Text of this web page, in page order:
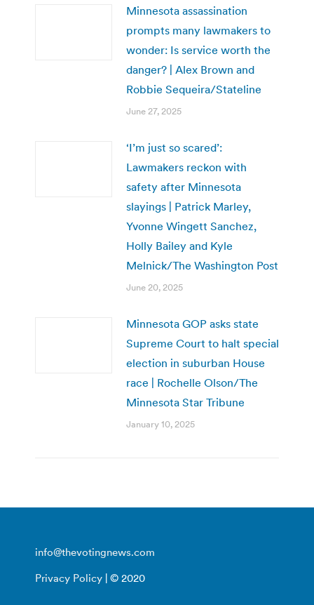
Minnesota assassination
prompts many lawmakers to
wonder: Is service worth the
danger? | Alex Brown and
Robbie Sequeira/Stateline
June 27, 2025
‘I’m just so scared’:
Lawmakers reckon with
safety after Minnesota
slayings | Patrick Marley,
Yvonne Wingett Sanchez,
Holly Bailey and Kyle
Melnick/The Washington Post
June 20, 2025
Minnesota GOP asks state
Supreme Court to halt special
election in suburban House
race | Rochelle Olson/The
Minnesota Star Tribune
January 10, 2025
info@thevotingnews.com
Privacy Policy | © 2020